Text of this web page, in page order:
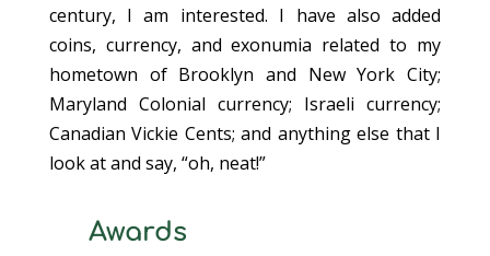
century, I am interested. I have also added
coins, currency, and exonumia related to my
hometown of Brooklyn and New York City;
Maryland Colonial currency; Israeli currency;
Canadian Vickie Cents; and anything else that I
look at and say, “oh, neat!”
Awards